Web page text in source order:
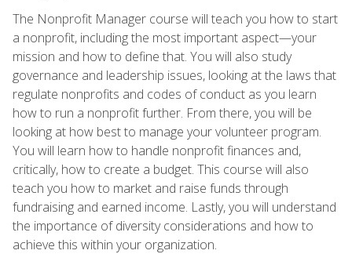
The Nonprofit Manager course will teach you how to start
a nonprofit, including the most important aspect—your
mission and how to define that. You will also study
governance and leadership issues, looking at the laws that
regulate nonprofits and codes of conduct as you learn
how to run a nonprofit further. From there, you will be
looking at how best to manage your volunteer program.
You will learn how to handle nonprofit finances and,
critically, how to create a budget. This course will also
teach you how to market and raise funds through
fundraising and earned income. Lastly, you will understand
the importance of diversity considerations and how to
achieve this within your organization.